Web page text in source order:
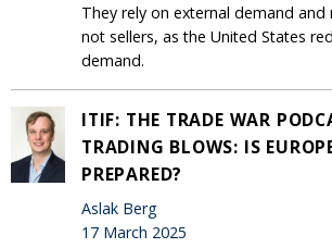
They rely on external demand and
not sellers, as the United States
demand.
ITIF: THE TRADE WAR
TRADING BLOWS: IS
PREPARED?
Aslak Berg
17 March 2025